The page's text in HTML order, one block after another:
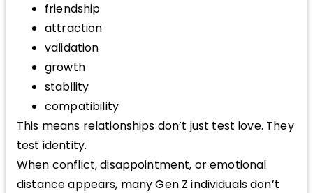
friendship
attraction
validation
growth
stability
compatibility
This means relationships don’t just test love. They
test identity.
When conflict, disappointment, or emotional
distance appears, many Gen Z individuals don’t